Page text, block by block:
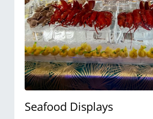
Seafood Displays